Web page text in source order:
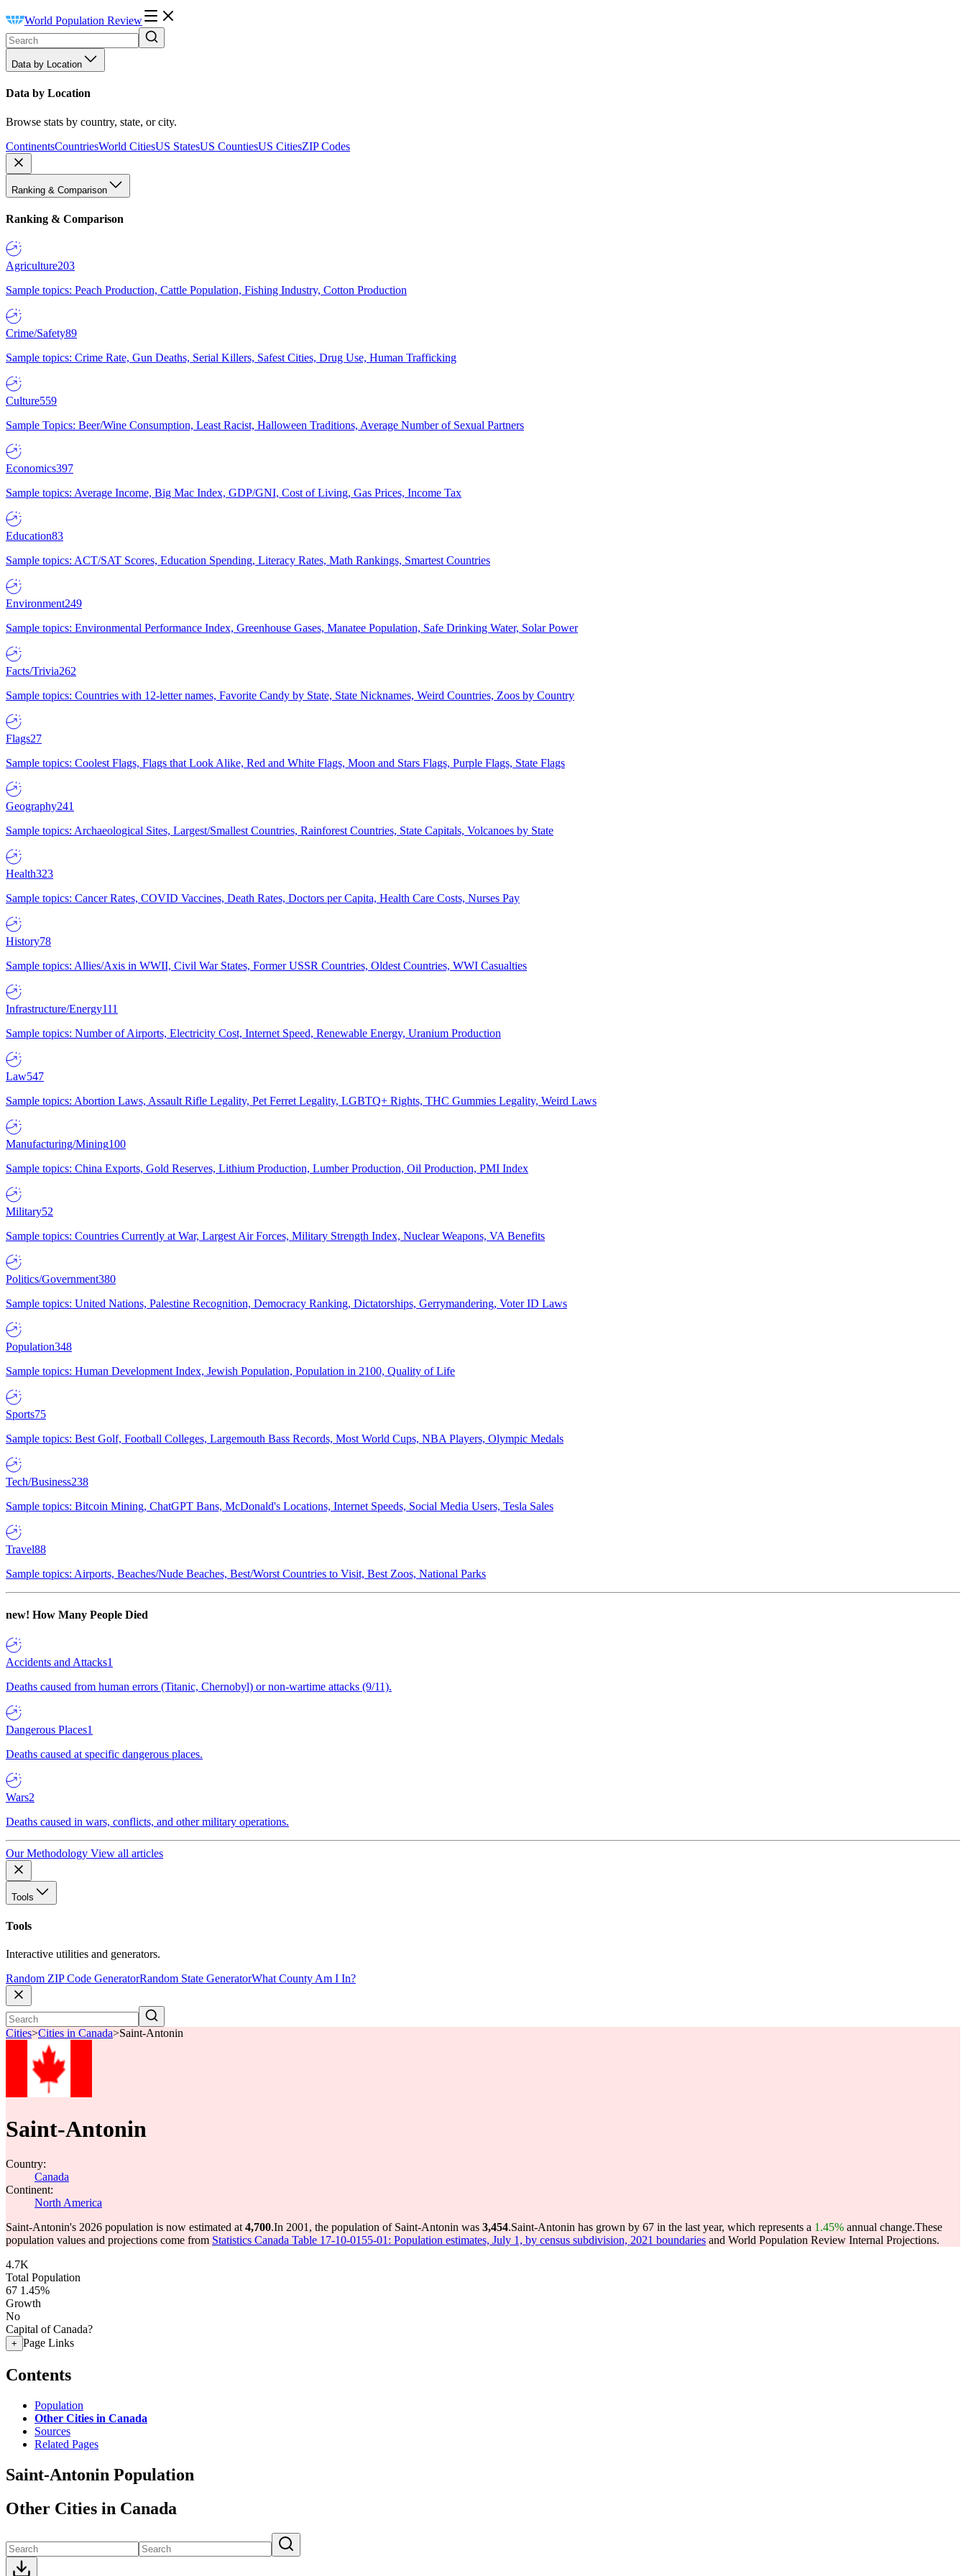
World Population Review
Data by Location
Data by Location
Browse stats by country, state, or city.
ContinentsCountriesWorld CitiesUS StatesUS CountiesUS CitiesZIP Codes
Ranking & Comparison
Ranking & Comparison
Agriculture203
Sample topics: Peach Production, Cattle Population, Fishing Industry, Cotton Production
Crime/Safety89
Sample topics: Crime Rate, Gun Deaths, Serial Killers, Safest Cities, Drug Use, Human Trafficking
Culture559
Sample Topics: Beer/Wine Consumption, Least Racist, Halloween Traditions, Average Number of Sexual Partners
Economics397
Sample topics: Average Income, Big Mac Index, GDP/GNI, Cost of Living, Gas Prices, Income Tax
Education83
Sample topics: ACT/SAT Scores, Education Spending, Literacy Rates, Math Rankings, Smartest Countries
Environment249
Sample topics: Environmental Performance Index, Greenhouse Gases, Manatee Population, Safe Drinking Water, Solar Power
Facts/Trivia262
Sample topics: Countries with 12-letter names, Favorite Candy by State, State Nicknames, Weird Countries, Zoos by Country
Flags27
Sample topics: Coolest Flags, Flags that Look Alike, Red and White Flags, Moon and Stars Flags, Purple Flags, State Flags
Geography241
Sample topics: Archaeological Sites, Largest/Smallest Countries, Rainforest Countries, State Capitals, Volcanoes by State
Health323
Sample topics: Cancer Rates, COVID Vaccines, Death Rates, Doctors per Capita, Health Care Costs, Nurses Pay
History78
Sample topics: Allies/Axis in WWII, Civil War States, Former USSR Countries, Oldest Countries, WWI Casualties
Infrastructure/Energy111
Sample topics: Number of Airports, Electricity Cost, Internet Speed, Renewable Energy, Uranium Production
Law547
Sample topics: Abortion Laws, Assault Rifle Legality, Pet Ferret Legality, LGBTQ+ Rights, THC Gummies Legality, Weird Laws
Manufacturing/Mining100
Sample topics: China Exports, Gold Reserves, Lithium Production, Lumber Production, Oil Production, PMI Index
Military52
Sample topics: Countries Currently at War, Largest Air Forces, Military Strength Index, Nuclear Weapons, VA Benefits
Politics/Government380
Sample topics: United Nations, Palestine Recognition, Democracy Ranking, Dictatorships, Gerrymandering, Voter ID Laws
Population348
Sample topics: Human Development Index, Jewish Population, Population in 2100, Quality of Life
Sports75
Sample topics: Best Golf, Football Colleges, Largemouth Bass Records, Most World Cups, NBA Players, Olympic Medals
Tech/Business238
Sample topics: Bitcoin Mining, ChatGPT Bans, McDonald's Locations, Internet Speeds, Social Media Users, Tesla Sales
Travel88
Sample topics: Airports, Beaches/Nude Beaches, Best/Worst Countries to Visit, Best Zoos, National Parks
new! How Many People Died
Accidents and Attacks1
Deaths caused from human errors (Titanic, Chernobyl) or non-wartime attacks (9/11).
Dangerous Places1
Deaths caused at specific dangerous places.
Wars2
Deaths caused in wars, conflicts, and other military operations.
Our Methodology View all articles
Tools
Tools
Interactive utilities and generators.
Random ZIP Code GeneratorRandom State GeneratorWhat County Am I In?
Cities>Cities in Canada>Saint-Antonin
Saint-Antonin
Country:
Canada
Continent:
North America
Saint-Antonin's 2026 population is now estimated at 4,700.In 2001, the population of Saint-Antonin was 3,454.Saint-Antonin has grown by 67 in the last year, which represents a 1.45% annual change.These
population values and projections come from Statistics Canada Table 17-10-0155-01: Population estimates, July 1, by census subdivision, 2021 boundaries and World Population Review Internal Projections.
4.7K
Total Population
67 1.45%
Growth
No
Capital of Canada?
+ Page Links
Contents
Population
Other Cities in Canada
Sources
Related Pages
Saint-Antonin Population
Other Cities in Canada